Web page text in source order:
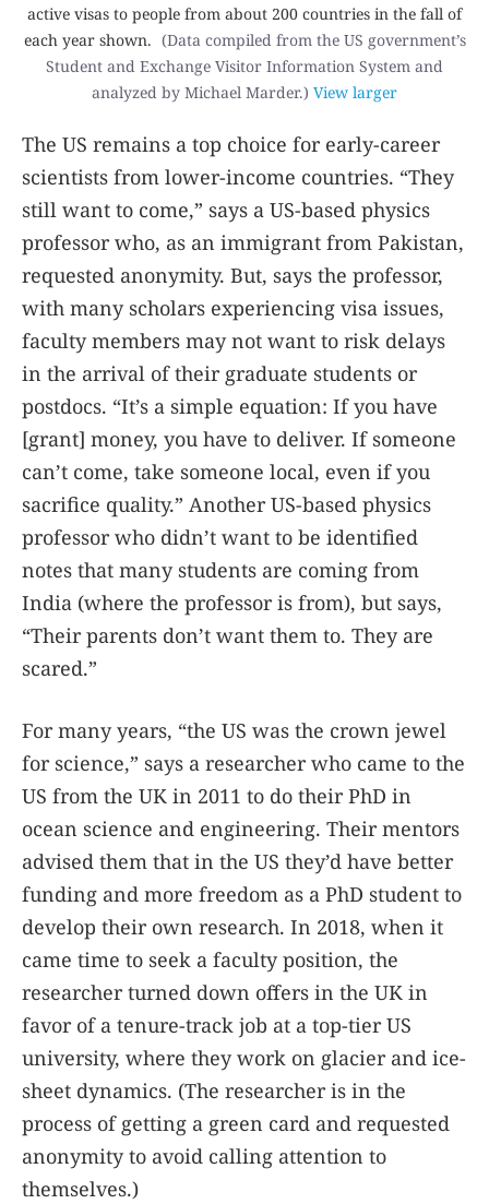
active visas to people from about 200 countries in the fall of
each year shown. (Data compiled from the US government’s
Student and Exchange Visitor Information System and
analyzed by Michael Marder.) View larger
The US remains a top choice for early-career
scientists from lower-income countries. “They
still want to come,” says a US-based physics
professor who, as an immigrant from Pakistan,
requested anonymity. But, says the professor,
with many scholars experiencing visa issues,
faculty members may not want to risk delays
in the arrival of their graduate students or
postdocs. “It’s a simple equation: If you have
[grant] money, you have to deliver. If someone
can’t come, take someone local, even if you
sacrifice quality.” Another US-based physics
professor who didn’t want to be identified
notes that many students are coming from
India (where the professor is from), but says,
“Their parents don’t want them to. They are
scared.”
For many years, “the US was the crown jewel
for science,” says a researcher who came to the
US from the UK in 2011 to do their PhD in
ocean science and engineering. Their mentors
advised them that in the US they’d have better
funding and more freedom as a PhD student to
develop their own research. In 2018, when it
came time to seek a faculty position, the
researcher turned down offers in the UK in
favor of a tenure-track job at a top-tier US
university, where they work on glacier and ice-
sheet dynamics. (The researcher is in the
process of getting a green card and requested
anonymity to avoid calling attention to
themselves.)